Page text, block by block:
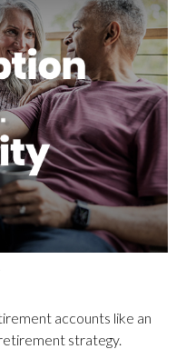
accounts like an
strategy.